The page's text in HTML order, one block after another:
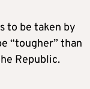
to be taken by
“tougher” than
Republic.